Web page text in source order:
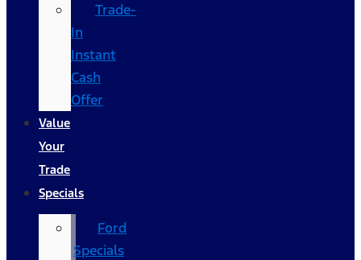
Trade-
In
Instant
Cash
Offer
Value
Your
Trade
Specials
Ford
Specials